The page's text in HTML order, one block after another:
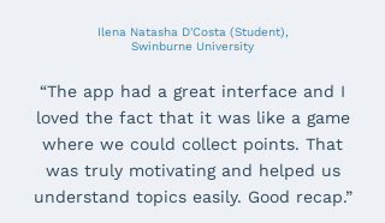
Ilena Natasha D'Costa (Student),
Swinburne University
“The app had a great interface and I
loved the fact that it was like a game
where we could collect points. That
was truly motivating and helped us
understand topics easily. Good recap.”